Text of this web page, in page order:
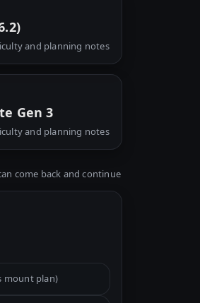
and planning notes
Gen 3
and planning notes
come back and continue
mount plan)